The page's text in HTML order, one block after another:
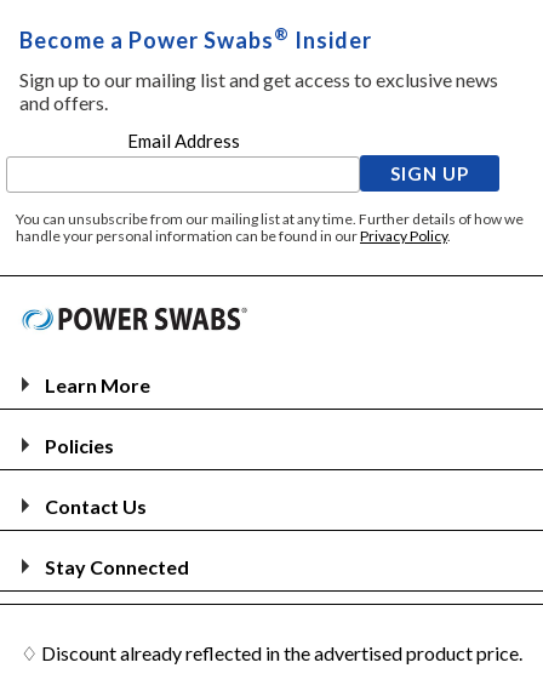
Become a Power Swabs® Insider
Sign up to our mailing list and get access to exclusive news
and offers.
Email Address
SIGN UP
You can unsubscribe from our mailing list at any time. Further details of how we
handle your personal information can be found in ourPrivacy Policy.
Learn More
Policies
Contact Us
Stay Connected
♢ Discount already reflected in the advertised product price.